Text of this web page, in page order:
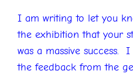
I am writing to let you
the exhibition that your
was a massive success.
the feedback from the